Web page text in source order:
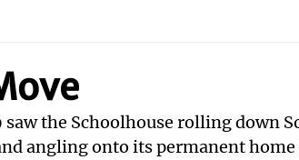
saw the Schoolhouse rolling down
angling onto its permanent home